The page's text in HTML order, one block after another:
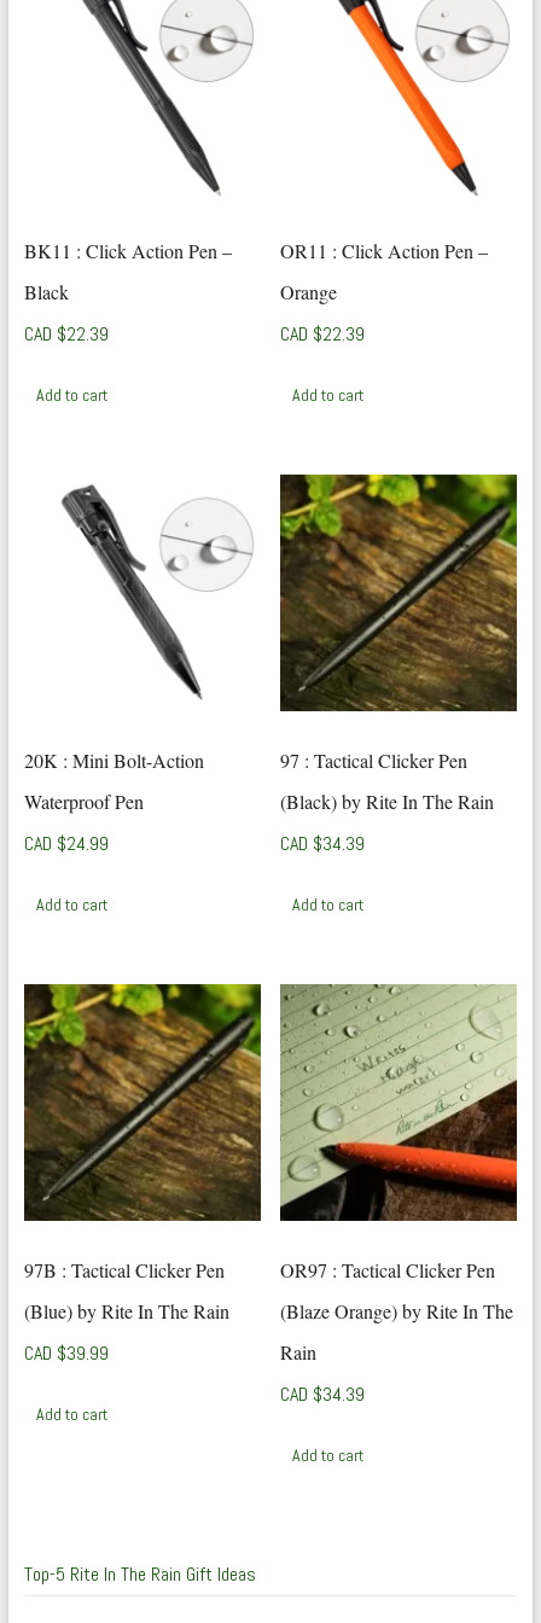
BK11 : Click Action Pen –
Black
CAD $22.39
Add to cart
OR11 : Click Action Pen –
Orange
CAD $22.39
Add to cart
20K : Mini Bolt-Action
Waterproof Pen
CAD $24.99
Add to cart
97 : Tactical Clicker Pen
(Black) by Rite In The Rain
CAD $34.39
Add to cart
97B : Tactical Clicker Pen
(Blue) by Rite In The Rain
CAD $39.99
Add to cart
OR97 : Tactical Clicker Pen
(Blaze Orange) by Rite In The
Rain
CAD $34.39
Add to cart
Top-5 Rite In The Rain Gift Ideas